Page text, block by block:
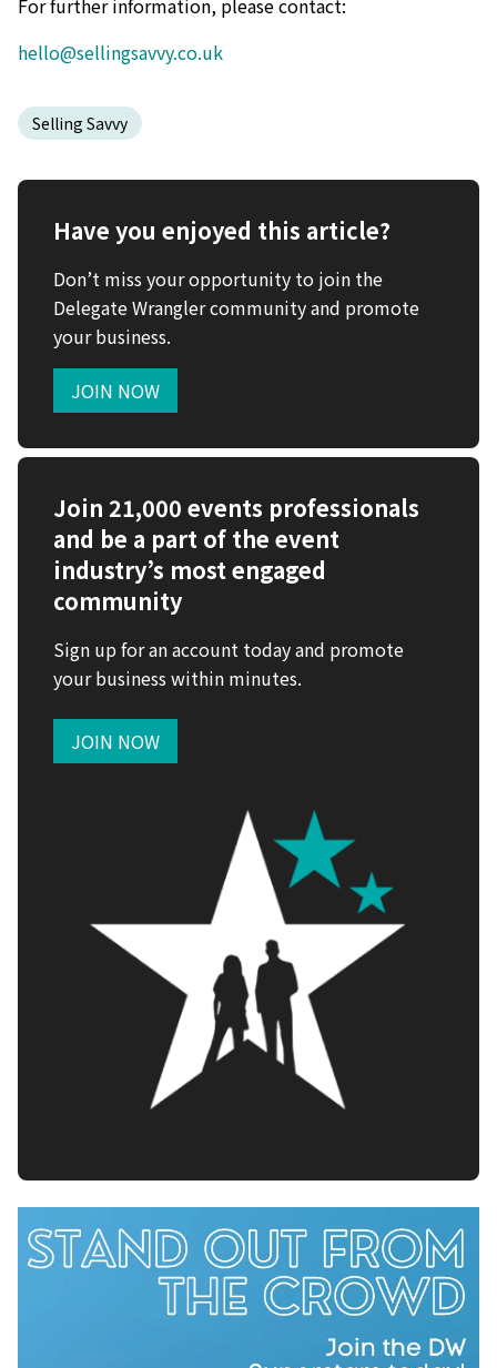
hello@sellingsavvy.co.uk
Selling Savvy
Have you enjoyed this article?
Don’t miss your opportunity to join the
Delegate Wrangler community and promote
your business.
JOIN NOW
Join 21,000 events professionals
and be a part of the event
industry’s most engaged
community
Sign up for an account today and promote
your business within minutes.
JOIN NOW